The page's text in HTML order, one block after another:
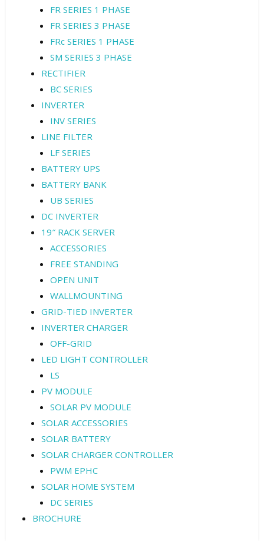
FR SERIES 1 PHASE
FR SERIES 3 PHASE
FRc SERIES 1 PHASE
SM SERIES 3 PHASE
RECTIFIER
BC SERIES
INVERTER
INV SERIES
LINE FILTER
LF SERIES
BATTERY UPS
BATTERY BANK
UB SERIES
DC INVERTER
19″ RACK SERVER
ACCESSORIES
FREE STANDING
OPEN UNIT
WALLMOUNTING
GRID-TIED INVERTER
INVERTER CHARGER
OFF-GRID
LED LIGHT CONTROLLER
LS
PV MODULE
SOLAR PV MODULE
SOLAR ACCESSORIES
SOLAR BATTERY
SOLAR CHARGER CONTROLLER
PWM EPHC
SOLAR HOME SYSTEM
DC SERIES
BROCHURE